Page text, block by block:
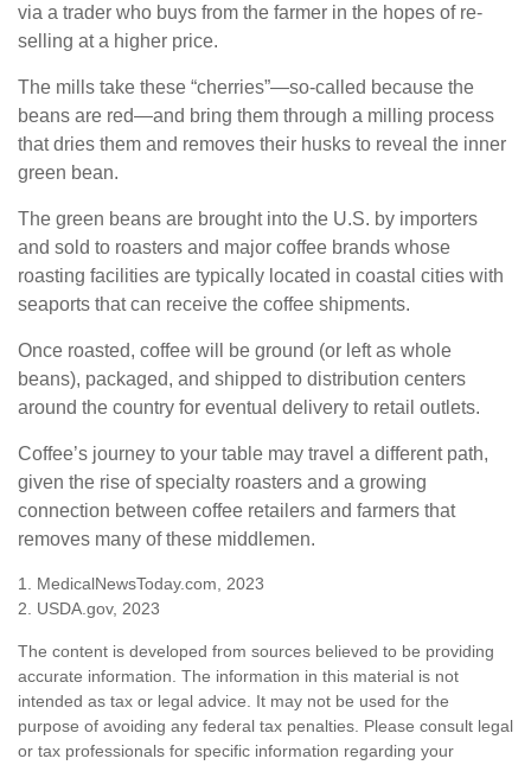
via a trader who buys from the farmer in the hopes of re-
selling at a higher price.
The mills take these “cherries”—so-called because the
beans are red—and bring them through a milling process
that dries them and removes their husks to reveal the inner
green bean.
The green beans are brought into the U.S. by importers
and sold to roasters and major coffee brands whose
roasting facilities are typically located in coastal cities with
seaports that can receive the coffee shipments.
Once roasted, coffee will be ground (or left as whole
beans), packaged, and shipped to distribution centers
around the country for eventual delivery to retail outlets.
Coffee’s journey to your table may travel a different path,
given the rise of specialty roasters and a growing
connection between coffee retailers and farmers that
removes many of these middlemen.
1. MedicalNewsToday.com, 2023
2. USDA.gov, 2023
The content is developed from sources believed to be providing
accurate information. The information in this material is not
intended as tax or legal advice. It may not be used for the
purpose of avoiding any federal tax penalties. Please consult legal
or tax professionals for specific information regarding your